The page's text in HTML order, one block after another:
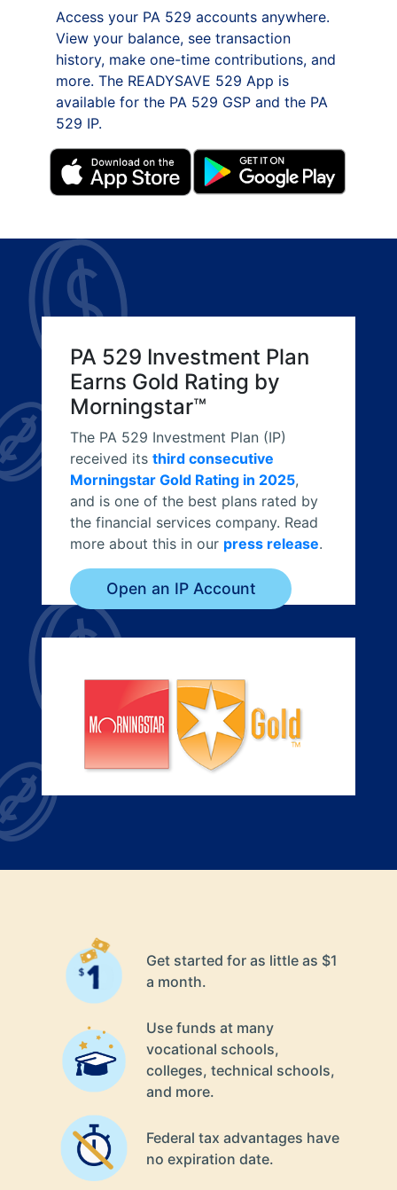
Access your PA 529 accounts anywhere.
View your balance, see transaction
history, make one-time contributions, and
more. The READYSAVE 529 App is
available for the PA 529 GSP and the PA
529 IP.
PA 529 Investment Plan
Earns Gold Rating by
Morningstar™
The PA 529 Investment Plan (IP)
received its third consecutive
Morningstar Gold Rating in 2025,
and is one of the best plans rated by
the financial services company. Read
more about this in our press release.
Open an IP Account
Get started for as little as $1
a month.
Use funds at many
vocational schools,
colleges, technical schools,
and more.
Federal tax advantages have
no expiration date.